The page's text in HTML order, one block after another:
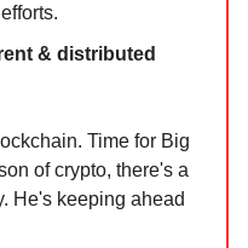
& distributed
Time for Big
of crypto, there's a
He's keeping ahead